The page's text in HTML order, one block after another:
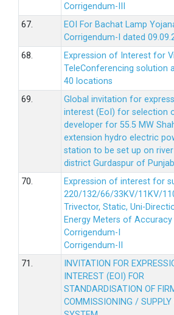
Corrigendum-III
67.
EOI For Bachat Lamp
Corrigendum-I dated
68.
Expression of Interest for
TeleConferencing solution
40 locations
69.
Global invitation for
interest (EoI) for selection
developer for 55.5 MW
extension hydro electric
station to be set up on river
district Gurdaspur of
70.
Expression of interest for
220/132/66/33KV/11KV/
Trivector, Static, Uni-
Energy Meters of Accuracy
Corrigendum-I
Corrigendum-II
71.
INVITATION FOR
INTEREST (EOI) FOR
STANDARDISATION OF
COMMISSIONING / SUPPLY